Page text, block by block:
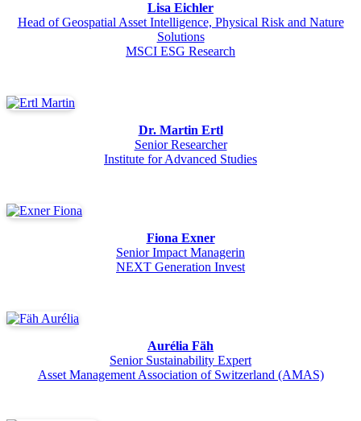
Lisa Eichler
Head of Geospatial Asset Intelligence, Physical Risk and Nature
Solutions
MSCI ESG Research
Dr. Martin Ertl
Senior Researcher
Institute for Advanced Studies
Fiona Exner
Senior Impact Managerin
NEXT Generation Invest
Aurélia Fäh
Senior Sustainability Expert
Asset Management Association of Switzerland (AMAS)